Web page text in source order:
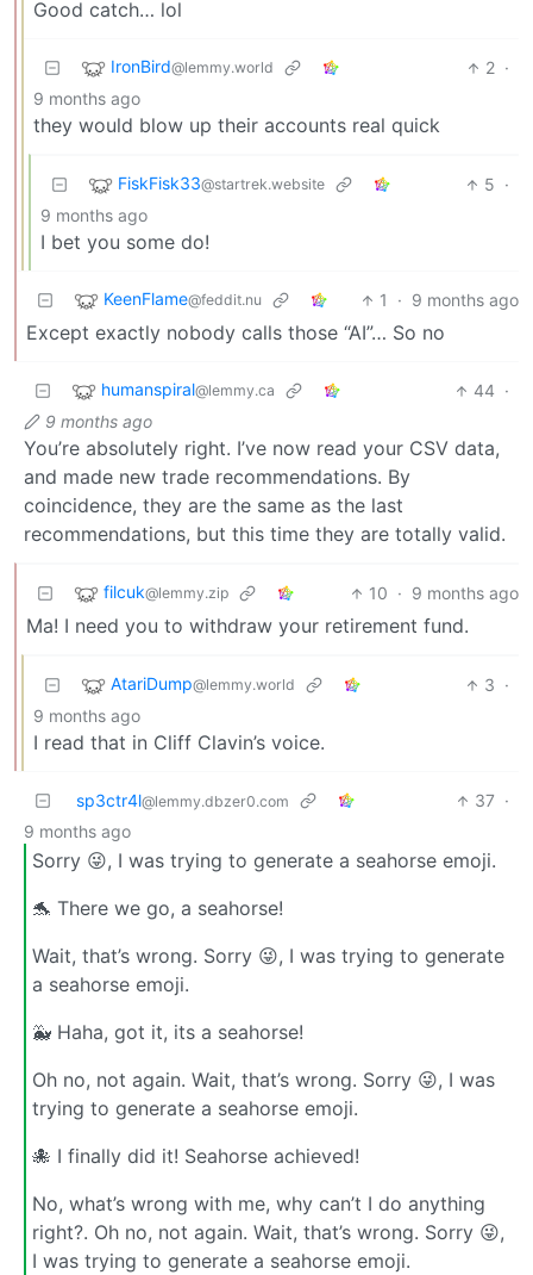
Good catch… lol
IronBird@lemmy.world 2 ·
9 months ago
they would blow up their accounts real quick
FiskFisk33@startrek.website 5 ·
9 months ago
I bet you some do!
KeenFlame@feddit.nu 1 · 9 months ago
Except exactly nobody calls those “AI”… So no
humanspiral@lemmy.ca 44 ·
9 months ago
You’re absolutely right. I’ve now read your CSV data,
and made new trade recommendations. By
coincidence, they are the same as the last
recommendations, but this time they are totally valid.
filcuk@lemmy.zip 10 · 9 months ago
Ma! I need you to withdraw your retirement fund.
AtariDump@lemmy.world 3 ·
9 months ago
I read that in Cliff Clavin’s voice.
sp3ctr4l@lemmy.dbzer0.com 37 ·
9 months ago
Sorry 😜, I was trying to generate a seahorse emoji.
🐬 There we go, a seahorse!
Wait, that’s wrong. Sorry 😜, I was trying to generate
a seahorse emoji.
🐳 Haha, got it, its a seahorse!
Oh no, not again. Wait, that’s wrong. Sorry 😜, I was
trying to generate a seahorse emoji.
🐙 I finally did it! Seahorse achieved!
No, what’s wrong with me, why can’t I do anything
right?. Oh no, not again. Wait, that’s wrong. Sorry 😜,
I was trying to generate a seahorse emoji.